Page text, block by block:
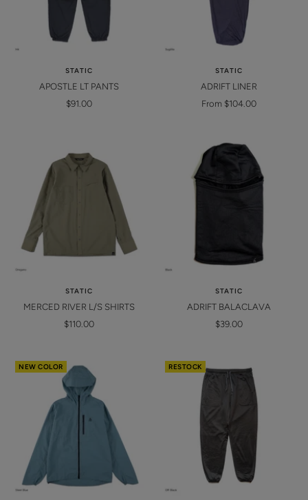
STATIC
APOSTLE LT PANTS
Sale
$91.00
STATIC
ADRIFT LINER
Sale
From $104.00
STATIC
MERCED RIVER L/S SHIRTS
Sale
$110.00
STATIC
ADRIFT BALACLAVA
Sale
$39.00
NEW COLOR RESTOCK